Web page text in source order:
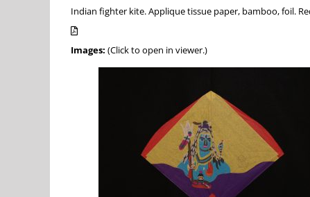
Indian fighter kite. Applique tissue paper, bamboo, foil.
Images: (Click to open in viewer.)